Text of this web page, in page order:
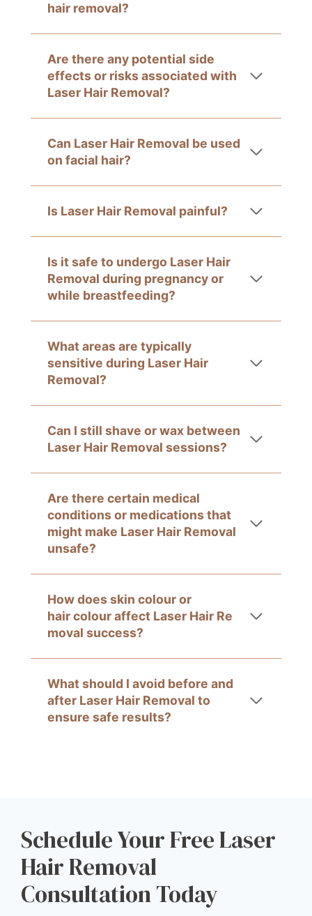
hair removal?
Are there any potential side
effects or risks associated with
Laser Hair Removal?
Can Laser Hair Removal be used
on facial hair?
Is Laser Hair Removal painful?
Is it safe to undergo Laser Hair
Removal during pregnancy or
while breastfeeding?
What areas are typically
sensitive during Laser Hair
Removal?
Can I still shave or wax between
Laser Hair Removal sessions?
Are there certain medical
conditions or medications that
might make Laser Hair Removal
unsafe?
How does skin colour or
hair colour affect Laser Hair Re
moval success?
What should I avoid before and
after Laser Hair Removal to
ensure safe results?
Schedule Your Free Laser
Hair Removal
Consultation Today